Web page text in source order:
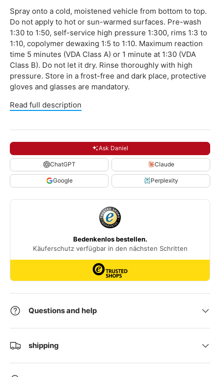
Spray onto a cold, moistened vehicle from bottom to top.
Do not apply to hot or sun-warmed surfaces. Pre-wash
1:30 to 1:50, self-service high pressure 1:300, rims 1:3 to
1:10, copolymer dewaxing 1:5 to 1:10. Maximum reaction
time 5 minutes (VDA Class A) or 1 minute at 1:30 (VDA
Class B). Do not let it dry. Rinse thoroughly with high
pressure. Store in a frost-free and dark place, protective
gloves and glasses are mandatory.
Read full description
Ask Daniel
ChatGPT Claude
Google Perplexity
Questions and help
shipping